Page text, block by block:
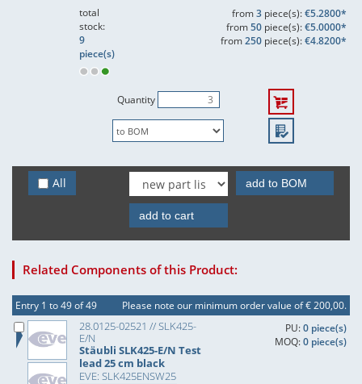
total
stock:
9
piece(s)
from3piece(s):€5.2800*
from50piece(s):€5.0000*
from250piece(s):€4.8200*
Quantity
All add to BOM
add to cart
Related Components of this Product:
Entry 1 to 49 of 49 Please note our minimum order value of € 200,00.
28.0125-02521 // SLK425-
E/N
Stäubli SLK425-E/N Test
lead 25 cm black
EVE: SLK425ENSW25
PU:0 piece(s)
MOQ:0 piece(s)